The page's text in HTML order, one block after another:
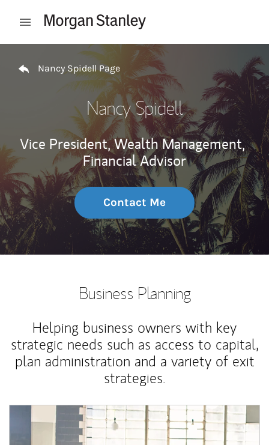
Open mobile menu
Nancy Spidell Page
Nancy Spidell
Vice President, Wealth Management,
Financial Advisor
Contact Me
Business Planning
Helping business owners with key
strategic needs such as access to capital,
plan administration and a variety of exit
strategies.
Article Image